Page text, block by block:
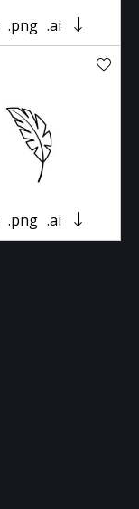
.png .ai
.png .ai